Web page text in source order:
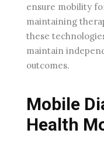
ensure mobility
maintaining
these
maintain
outcomes.
Mobile
Health